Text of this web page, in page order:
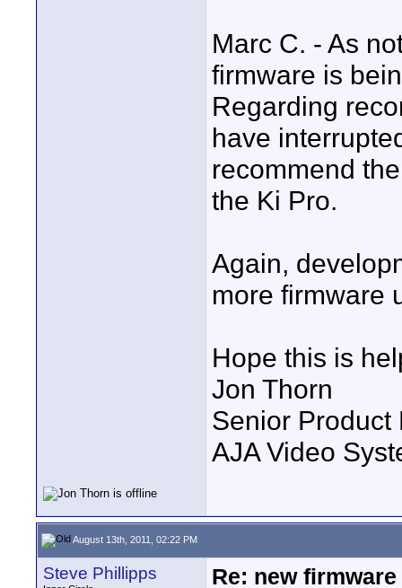
Marc C. - As
firmware is
Regarding
have
recommend
the Ki Pro.
Again,
more firmware
Hope this is
Jon Thorn
Senior Product
AJA Video
August 13th, 2011, 02:22 PM
Steve Phillipps Re: new